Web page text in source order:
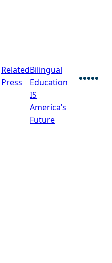
Related
Press
Bilingual
Education
IS
America’s
Future